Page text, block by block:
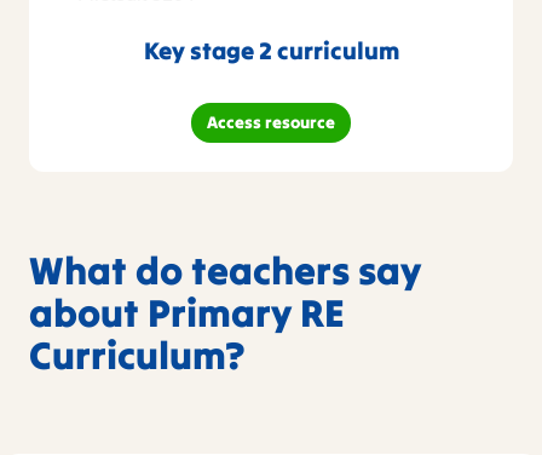
Key stage 2 curriculum
Access resource
What do teachers say
about Primary RE
Curriculum?